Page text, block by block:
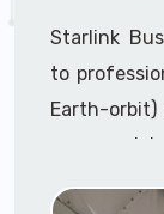
Starlink
to
Earth-orbit)